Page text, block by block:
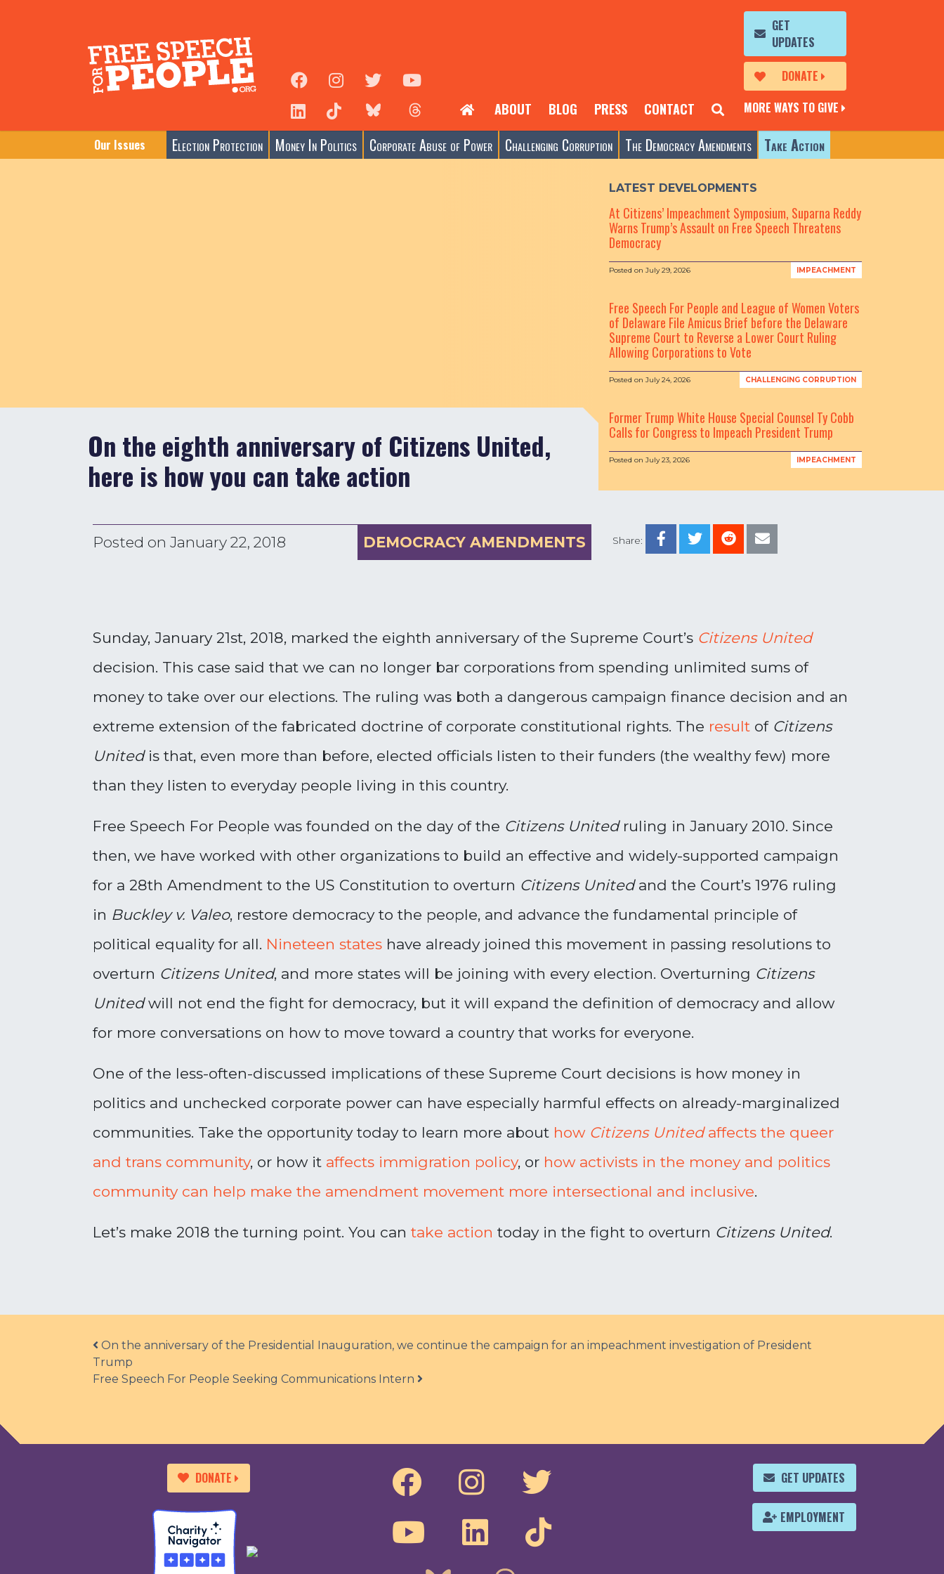
ABOUT BLOG PRESS CONTACT
GET
UPDATES
DONATE
MORE WAYS TO GIVE
Our Issues Election Protection Money In Politics Corporate Abuse of Power Challenging Corruption The Democracy Amendments Take Action
On the eighth anniversary of Citizens United,
here is how you can take action
LATEST DEVELOPMENTS
At Citizens’ Impeachment Symposium, Suparna Reddy
Warns Trump’s Assault on Free Speech Threatens
Democracy
Posted on July 29, 2026 IMPEACHMENT
Free Speech For People and League of Women Voters
of Delaware File Amicus Brief before the Delaware
Supreme Court to Reverse a Lower Court Ruling
Allowing Corporations to Vote
Posted on July 24, 2026 CHALLENGING CORRUPTION
Former Trump White House Special Counsel Ty Cobb
Calls for Congress to Impeach President Trump
Posted on July 23, 2026 IMPEACHMENT
Posted on January 22, 2018 DEMOCRACY AMENDMENTS Share:
Sunday, January 21st, 2018, marked the eighth anniversary of the Supreme Court’s Citizens United
decision. This case said that we can no longer bar corporations from spending unlimited sums of
money to take over our elections. The ruling was both a dangerous campaign finance decision and an
extreme extension of the fabricated doctrine of corporate constitutional rights. The result of Citizens
Unitedis that, even more than before, elected officials listen to their funders (the wealthy few) more
than they listen to everyday people living in this country.
Free Speech For People was founded on the day of the Citizens United ruling in January 2010. Since
then, we have worked with other organizations to build an effective and widely-supported campaign
for a 28th Amendment to the US Constitution to overturn Citizens United and the Court’s 1976 ruling
in Buckley v. Valeo, restore democracy to the people, and advance the fundamental principle of
political equality for all. Nineteen states have already joined this movement in passing resolutions to
overturn Citizens United, and more states will be joining with every election. Overturning Citizens
Unitedwill not end the fight for democracy, but it will expand the definition of democracy and allow
for more conversations on how to move toward a country that works for everyone.
One of the less-often-discussed implications of these Supreme Court decisions is how money in
politics and unchecked corporate power can have especially harmful effects on already-marginalized
communities. Take the opportunity today to learn more about how Citizens Unitedaffects the queer
and trans community, or how it affects immigration policy, or how activists in the money and politics
community can help make the amendment movement more intersectional and inclusive.
Let’s make 2018 the turning point. You can take action today in the fight to overturn Citizens United.
Post navigation
On the anniversary of the Presidential Inauguration, we continue the campaign for an impeachment investigation of President
Trump
Free Speech For People Seeking Communications Intern
DONATE GET UPDATES
EMPLOYMENT